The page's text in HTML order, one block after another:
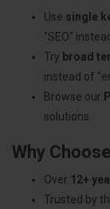
Use single
"SEO"
Try broad
instead of
Browse our
solutions.
Why
Over 12+
Trusted by